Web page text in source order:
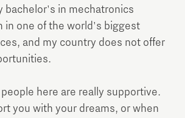
bachelor's in mechatronics
in one of the world's biggest
and my country does not offer
here are really supportive.
you with your dreams, or when